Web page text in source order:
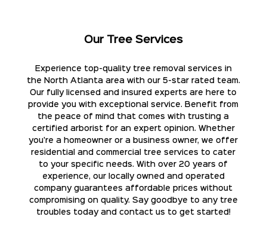
Our Tree Services
Experience top-quality tree removal services in
the North Atlanta area with our 5-star rated team.
Our fully licensed and insured experts are here to
provide you with exceptional service. Benefit from
the peace of mind that comes with trusting a
certified arborist for an expert opinion. Whether
you're a homeowner or a business owner, we offer
residential and commercial tree services to cater
to your specific needs. With over 20 years of
experience, our locally owned and operated
company guarantees affordable prices without
compromising on quality. Say goodbye to any tree
troubles today and contact us to get started!